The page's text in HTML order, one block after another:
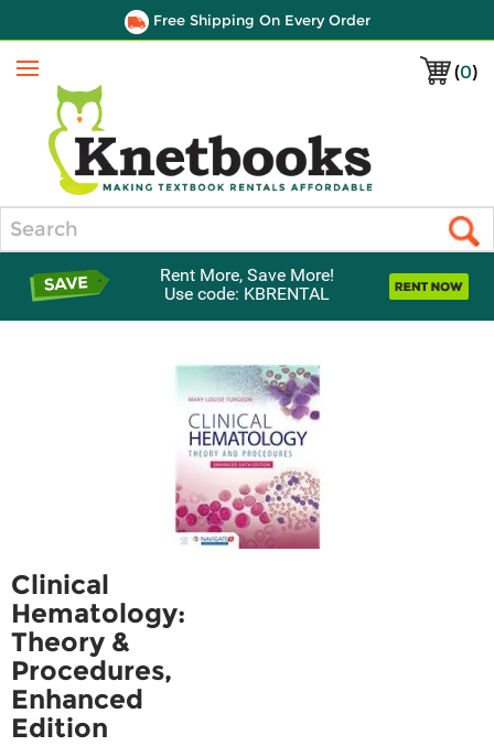
Free Shipping On Every Order
(0)
Menu
Rent More, Save More!
Use code: KBRENTAL
Clinical
Hematology:
Theory &
Procedures,
Enhanced
Edition